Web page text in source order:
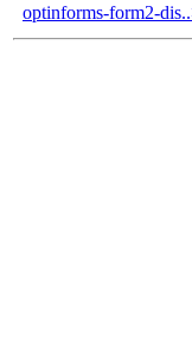
optinforms-form2-